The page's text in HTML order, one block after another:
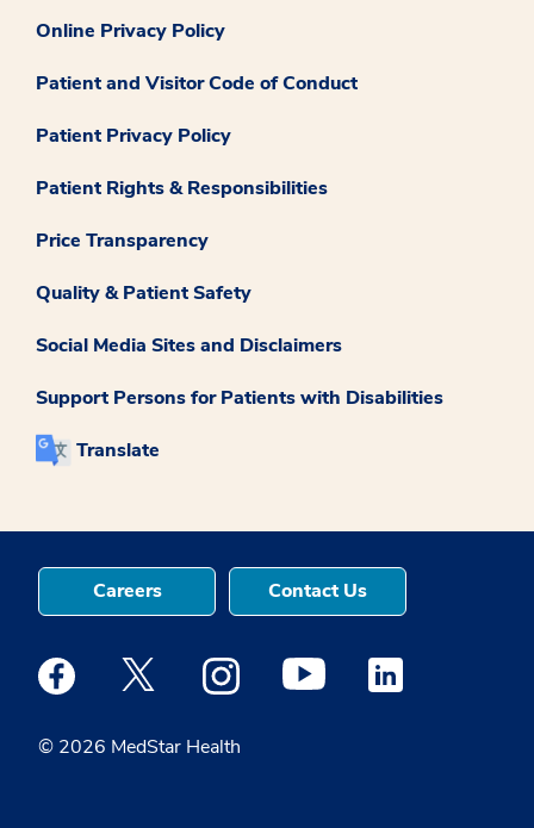
Online Privacy Policy
Patient and Visitor Code of Conduct
Patient Privacy Policy
Patient Rights & Responsibilities
Price Transparency
Quality & Patient Safety
Social Media Sites and Disclaimers
Support Persons for Patients with Disabilities
Translate
© 2026 MedStar Health
Careers Contact Us
Medstar Facebook opens a new window
Medstar Twitter opens a new window
Medstar Instagram opens a new
Medstar Youtube opens a
Medstar Linkedin